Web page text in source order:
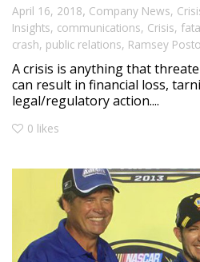
April 16, 2018, Company News,
Insights, communications, Crisis,
crash, public relations, Ramsey
A crisis is anything that
can result in financial loss,
legal/regulatory action....
0 likes